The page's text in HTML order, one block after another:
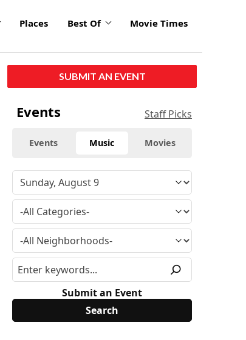
Places Best Of Movie Times
SUBMIT AN EVENT
Events Staff Picks
Events Music Movies
Submit an Event